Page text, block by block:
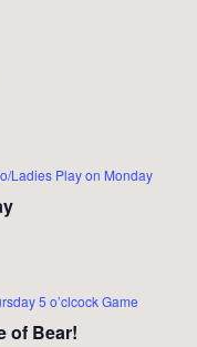
Ladies Play on Monday
5 o’clcock Game
of Bear!